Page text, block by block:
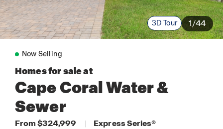
3D Tour 1/44
Now Selling
Homes for sale at
Cape Coral Water &
Sewer
From $324,999 |
Express Series®